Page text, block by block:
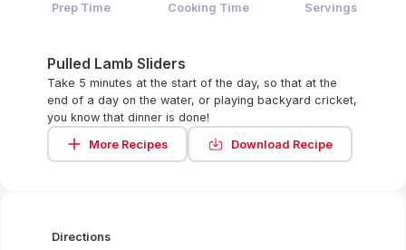
Pulled Lamb Sliders
Take 5 minutes at the start of the day, so that at the
end of a day on the water, or playing backyard cricket,
you know that dinner is done!
More Recipes
Download Recipe
Prep Time
Cooking Time
Servings
Directions